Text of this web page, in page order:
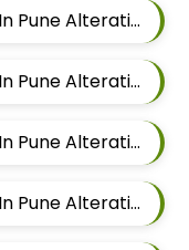
Gents Ethnic Sherwani Tailor In Pune Alteration In Kalyani Nagar
Gents Ethnic Sherwani Tailor In Pune Alteration In Magarpatta
Gents Ethnic Sherwani Tailor In Pune Alteration In Wadgaon Sheri
Gents Ethnic Sherwani Tailor In Pune Alteration In Keshav Nagar